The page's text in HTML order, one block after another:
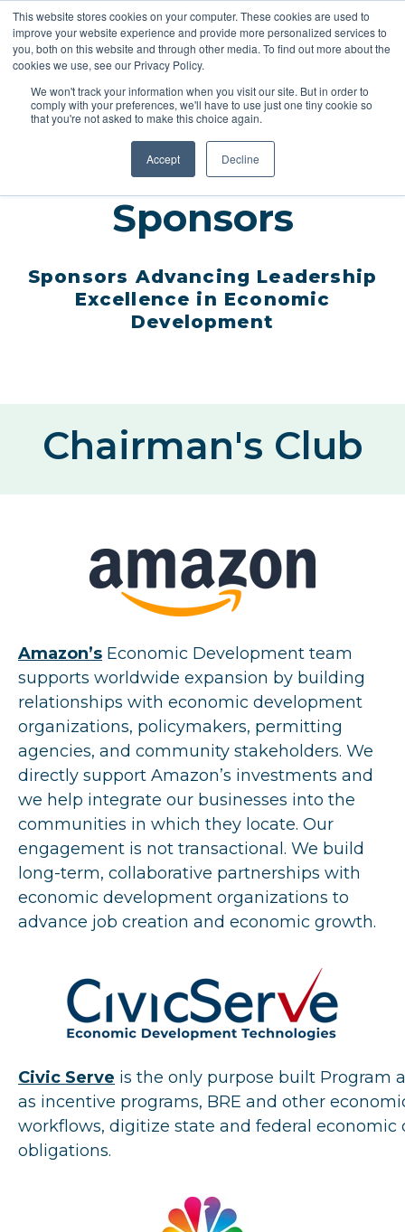
This website stores cookies on your computer. These cookies are used to
improve your website experience and provide more personalized services to
you, both on this website and through other media. To find out more about the
cookies we use, see our Privacy Policy.
We won't track your information when you visit our site. But in order to
comply with your preferences, we'll have to use just one tiny cookie so
that you're not asked to make this choice again.
Accept Decline
Sponsors
Sponsors Advancing Leadership
Excellence in Economic
Development
Chairman's Club
Amazon’s Economic Development team
supports worldwide expansion by building
relationships with economic development
organizations, policymakers, permitting
agencies, and community stakeholders. We
directly support Amazon’s investments and
we help integrate our businesses into the
communities in which they locate. Our
engagement is not transactional. We build
long-term, collaborative partnerships with
economic development organizations to
advance job creation and economic growth.
Civic Serve is the only purpose built Program
as incentive programs, BRE and other
workflows, digitize state and federal
obligations.